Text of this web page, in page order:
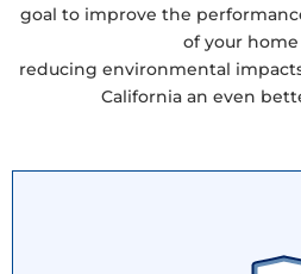
goal to improve the
of your
reducing environmental
California an even